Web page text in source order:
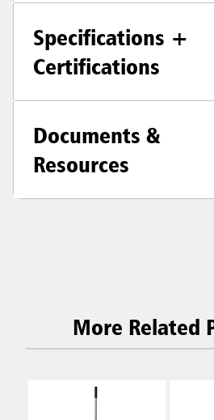
Specifications +
Certifications
Documents &
Resources
More Related